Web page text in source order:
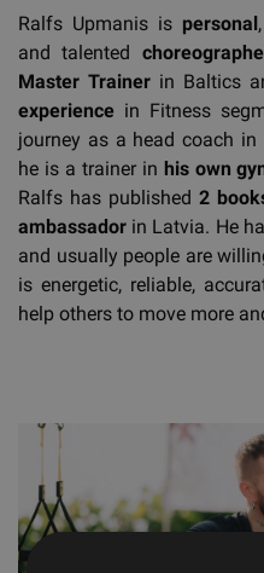
Ralfs Upmanis is personal,
and talented
Master Trainerin Baltics
experience in Fitness
journey as a head coach
he is a trainer in his own
Ralfs has published 2
ambassador in Latvia. He
and usually people are
is energetic, reliable,
help others to move more